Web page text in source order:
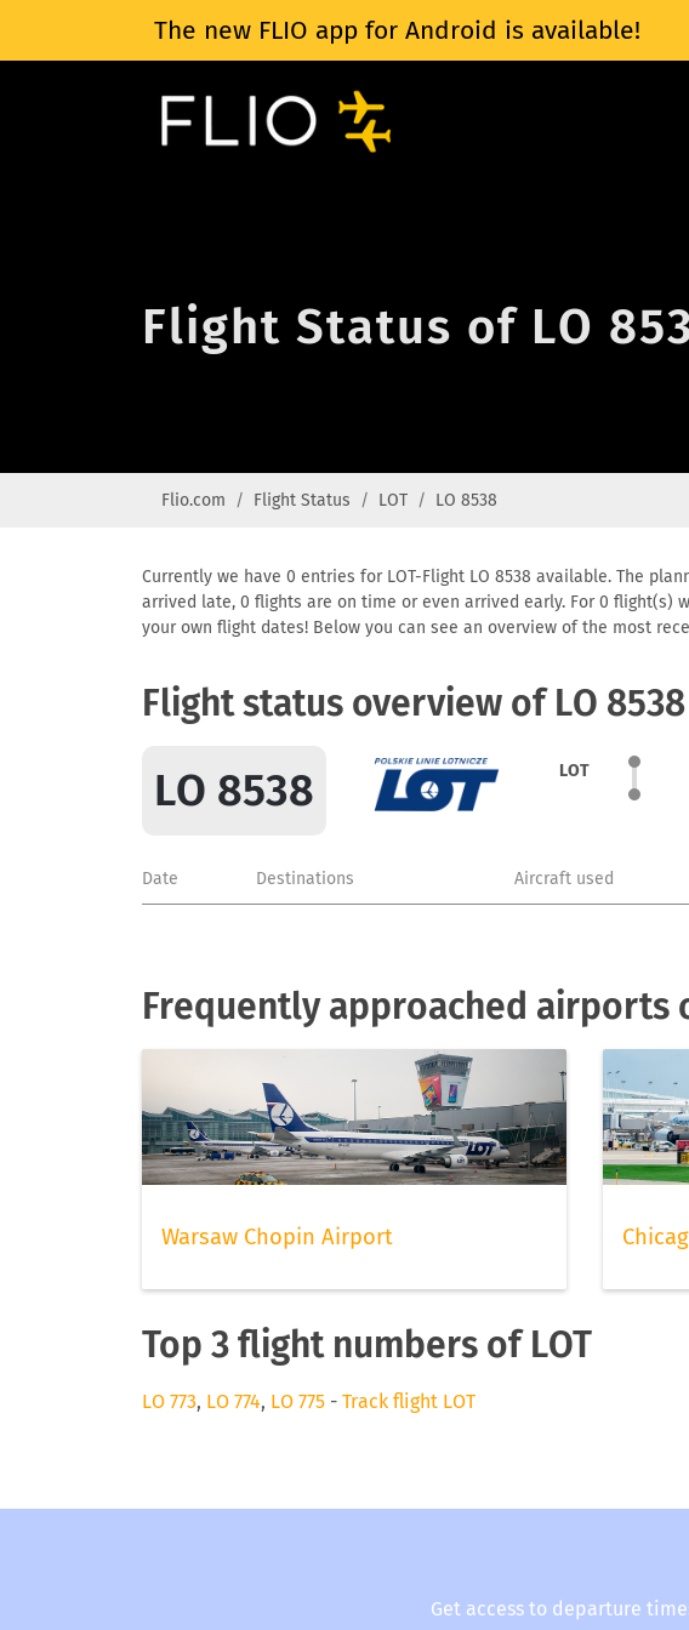
The new FLIO app for Android is available!
Flight Status of LO
Flio.com Flight Status LOT LO 8538
Currently we have 0 entries for LOT-Flight LO 8538 available. The
arrived late, 0 flights are on time or even arrived early. For 0
your own flight dates! Below you can see an overview of the most
Flight status overview of LO 8538
LO 8538 LOT
Date Destinations Aircraft used
Frequently approached airports
Warsaw Chopin Airport
Top 3 flight numbers of LOT
LO 773, LO 774, LO 775 - Track flight LOT
Get access to departure